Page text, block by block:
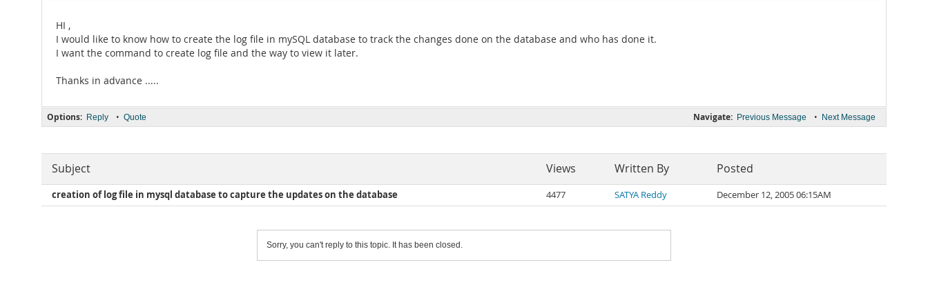
HI ,
I would like to know how to create the log file in mySQL database to track the changes done on the database and who has done it.
I want the command to create log file and the way to view it later.
Thanks in advance .....
Navigate: Previous Message • Next Message
Options: Reply • Quote
Subject Views Written By Posted
creation of log file in mysql database to capture the updates on the database 4477 SATYA Reddy December 12, 2005 06:15AM
Sorry, you can't reply to this topic. It has been closed.